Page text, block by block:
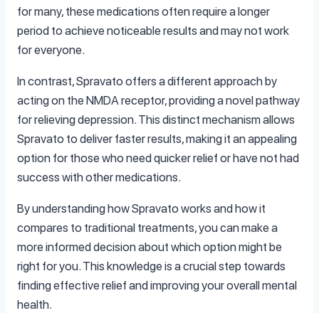
for many, these medications often require a longer
period to achieve noticeable results and may not work
for everyone.
In contrast, Spravato offers a different approach by
acting on the NMDA receptor, providing a novel pathway
for relieving depression. This distinct mechanism allows
Spravato to deliver faster results, making it an appealing
option for those who need quicker relief or have not had
success with other medications.
By understanding how Spravato works and how it
compares to traditional treatments, you can make a
more informed decision about which option might be
right for you. This knowledge is a crucial step towards
finding effective relief and improving your overall mental
health.